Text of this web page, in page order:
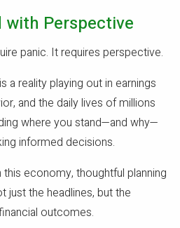
with Perspective
panic. It requires perspective.
reality playing out in earnings
and the daily lives of millions
where you stand—and why—
informed decisions.
economy, thoughtful planning
just the headlines, but the
outcomes.